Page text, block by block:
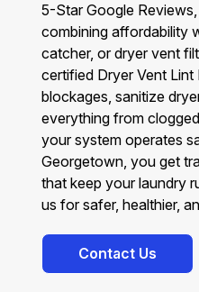
5-Star Google
combining affordability
catcher, or dryer vent
certified Dryer Vent
blockages, sanitize
everything from
your system operates
Georgetown, you get
that keep your laundry
us for safer, healthier,
Contact Us